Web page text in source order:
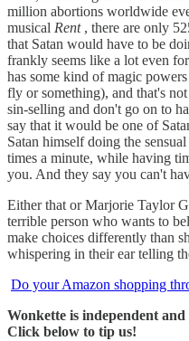
million abortions worldwide
musical Rent, there are only
that Satan would have to be
frankly seems like a lot even
has some kind of magic
fly or something), and that's
sin-selling and don't go on to
say that it would be one of
Satan himself doing the
times a minute, while having
you. And they say you can't
Either that or Marjorie Taylor
terrible person who wants to
make choices differently than
whispering in their ear telling
Do your Amazon shopping
Wonkette is independent
Click below to tip us!